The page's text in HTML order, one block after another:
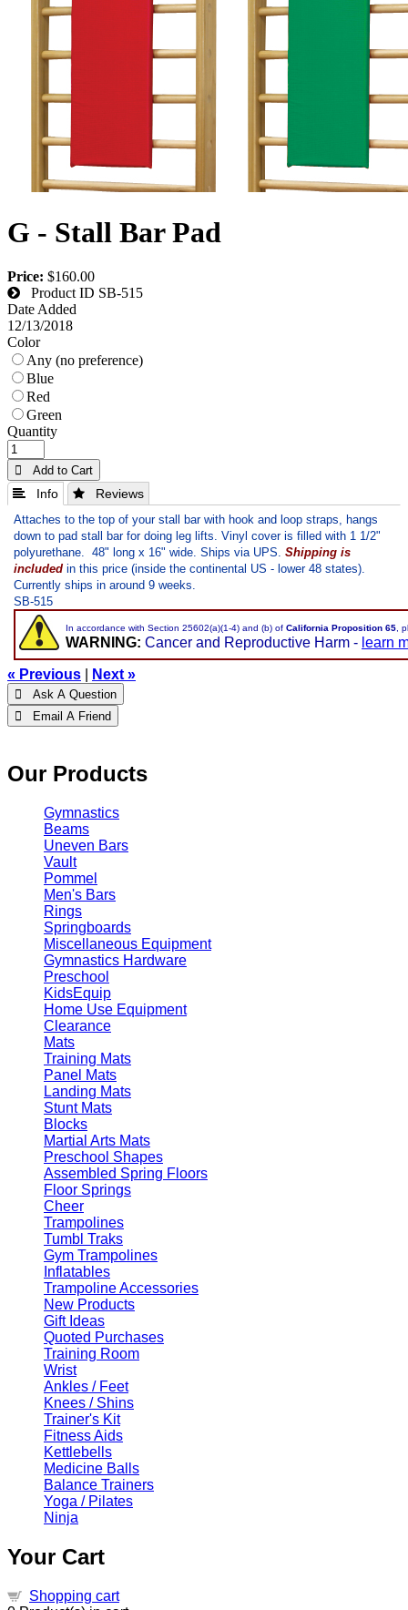
G - Stall Bar Pad
Price: $160.00
Product ID SB-515
Date Added
12/13/2018
Color
Any (no preference)
Blue
Red
Green
Quantity
 Add to Cart
 Info  Reviews
Attaches to the top of your stall bar with hook and loop straps, hangs
down to pad stall bar for doing leg lifts. Vinyl cover is filled with 1 1/2"
polyurethane. 48" long x 16" wide. Ships via UPS. Shipping is
included in this price (inside the continental US - lower 48 states).
Currently ships in around 9 weeks.
SB-515
In accordance with Section 25602(a)(1-4) and (b) of California Proposition 65,
WARNING: Cancer and Reproductive Harm - learn
« Previous Next »
 Ask A Question
 Email A Friend
Our Products
Gymnastics
Beams
Uneven Bars
Vault
Pommel
Men's Bars
Rings
Springboards
Miscellaneous Equipment
Gymnastics Hardware
Preschool
KidsEquip
Home Use Equipment
Clearance
Mats
Training Mats
Panel Mats
Landing Mats
Stunt Mats
Blocks
Martial Arts Mats
Preschool Shapes
Assembled Spring Floors
Floor Springs
Cheer
Trampolines
Tumbl Traks
Gym Trampolines
Inflatables
Trampoline Accessories
New Products
Gift Ideas
Quoted Purchases
Training Room
Wrist
Ankles / Feet
Knees / Shins
Trainer's Kit
Fitness Aids
Kettlebells
Medicine Balls
Balance Trainers
Yoga / Pilates
Ninja
Your Cart
Shopping cart